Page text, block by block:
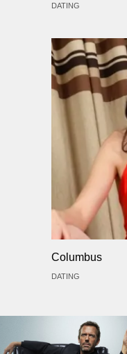
DATING
Columbus
DATING